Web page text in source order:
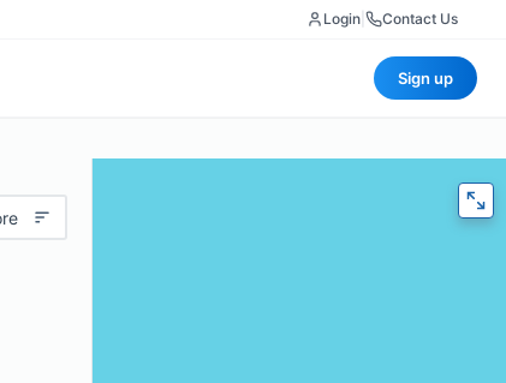
Login Contact Us
Sign up